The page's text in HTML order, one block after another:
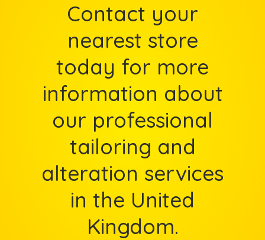
Contact your
nearest store
today for more
information about
our professional
tailoring and
alteration services
in the United
Kingdom.